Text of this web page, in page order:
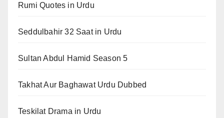
Rumi Quotes in Urdu
Seddulbahir 32 Saat in Urdu
Sultan Abdul Hamid Season 5
Takhat Aur Baghawat Urdu Dubbed
Teskilat Drama in Urdu